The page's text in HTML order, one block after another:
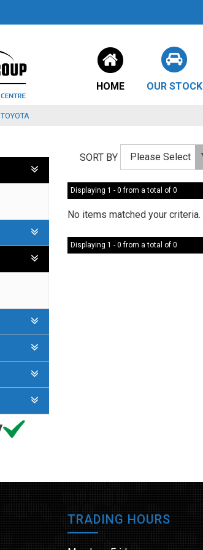
HOME OUR STOCK
TOYOTA
SORT BY
Displaying 1 - 0 from a total of 0
No items matched your criteria.
Displaying 1 - 0 from a total of 0
TRADING HOURS